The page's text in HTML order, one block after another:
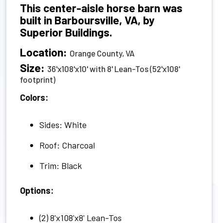
This center-aisle horse barn was
built in Barboursville, VA, by
Superior Buildings.
Location: Orange County, VA
Size: 36'x108'x10' with 8' Lean-Tos (52'x108'
footprint)
Colors:
Sides: White
Roof: Charcoal
Trim: Black
Options:
(2) 8'x108'x8' Lean-Tos